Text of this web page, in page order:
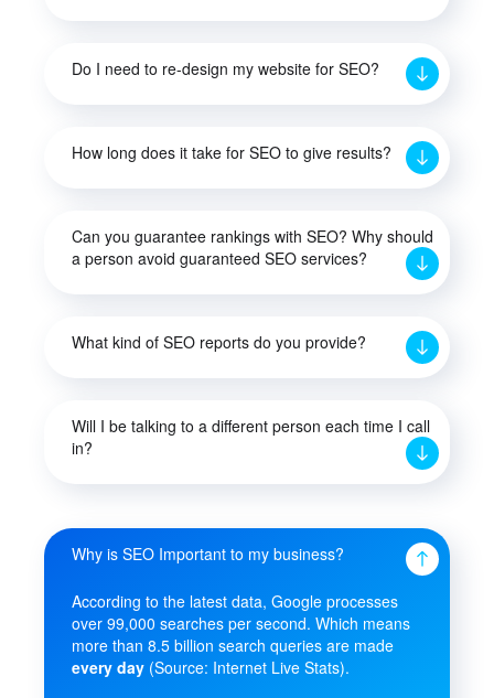
Do I need to re-design my website for SEO?
How long does it take for SEO to give results?
Can you guarantee rankings with SEO? Why should
a person avoid guaranteed SEO services?
What kind of SEO reports do you provide?
Will I be talking to a different person each time I call
in?
Why is SEO Important to my business?
According to the latest data, Google processes
over 99,000 searches per second. Which means
more than 8.5 billion search queries are made
every day (Source: Internet Live Stats).